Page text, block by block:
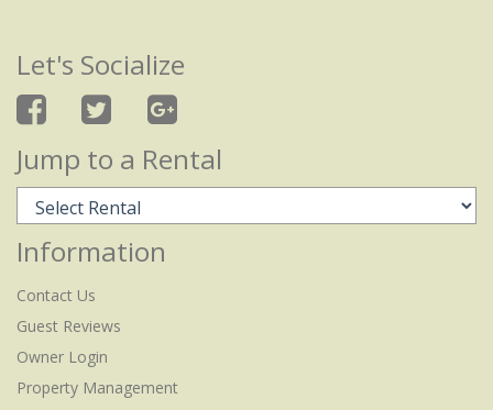
Let's Socialize
Jump to a Rental
Information
Contact Us
Guest Reviews
Owner Login
Property Management